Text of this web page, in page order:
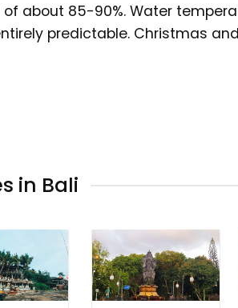
about 85-90%. Water
predictable. Christmas
in Bali